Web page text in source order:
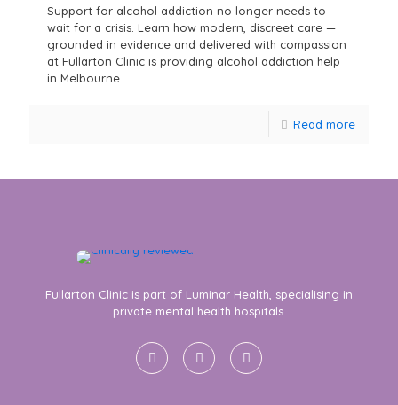
Support for alcohol addiction no longer needs to
wait for a crisis. Learn how modern, discreet care —
grounded in evidence and delivered with compassion
at Fullarton Clinic is providing alcohol addiction help
in Melbourne.
Read more
Fullarton Clinic is part of Luminar Health, specialising in
private mental health hospitals.